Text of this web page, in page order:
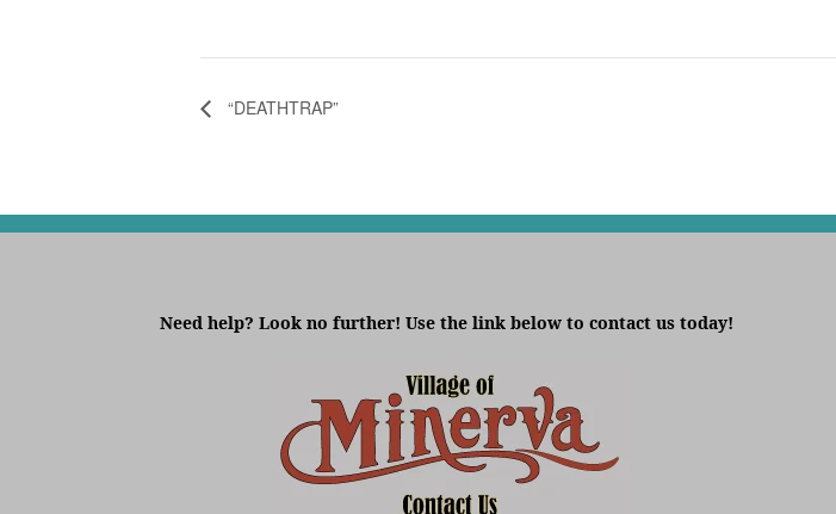
“DEATHTRAP”
Need help? Look no further! Use the link below to contact us today!